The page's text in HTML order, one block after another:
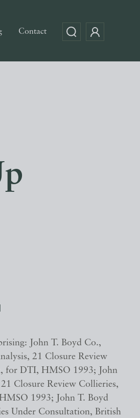
Contact
John T. Boyd Co.,
21 Closure Review
for DTI, HMSO 1993; John
Closure Review Collieries,
1993; John T. Boyd
Under Consultation, British